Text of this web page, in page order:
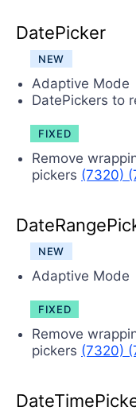
DatePicker
NEW
Adaptive Mode
DatePickers to
FIXED
Remove
pickers (7320)
NEW
Adaptive Mode
FIXED
Remove
pickers (7320)